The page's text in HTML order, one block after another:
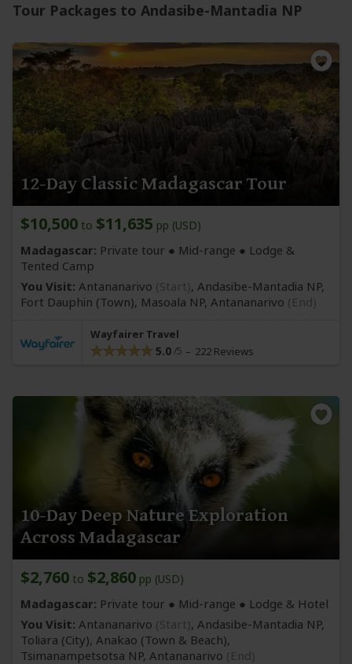
Tour Packages to Andasibe-Mantadia NP
12-Day Classic Madagascar Tour
$10,500 to $11,635 pp (USD)
Madagascar: Private tour ● Mid-range ● Lodge &
Tented Camp
You Visit: Antananarivo (Start), Andasibe-Mantadia NP,
Fort Dauphin (Town), Masoala NP, Antananarivo (End)
Wayfairer Travel
5.0 222 Reviews
10-Day Deep Nature Exploration
Across Madagascar
$2,760 to $2,860 pp (USD)
Madagascar: Private tour ● Mid-range ● Lodge & Hotel
You Visit: Antananarivo (Start), Andasibe-Mantadia NP,
Toliara (City), Anakao (Town & Beach),
Tsimanampetsotsa NP, Antananarivo (End)